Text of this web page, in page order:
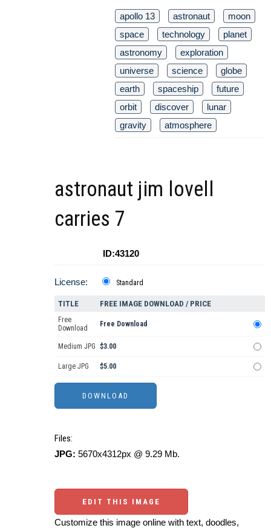
apollo 13 astronaut
moon
space
technology
planet
astronomy
exploration
universe
science
globe
earth
spaceship
future
orbit
discover
lunar
gravity
atmosphere
astronaut jim lovell
carries 7
ID:43120
License: Standard
TITLE FREE IMAGE DOWNLOAD / PRICE
Free
Download
Free Download
Medium JPG $3.00
Large JPG $5.00
Files:
JPG: 5670x4312px @ 9.29 Mb.
EDIT THIS IMAGE
Customize this image online with text, doodles,